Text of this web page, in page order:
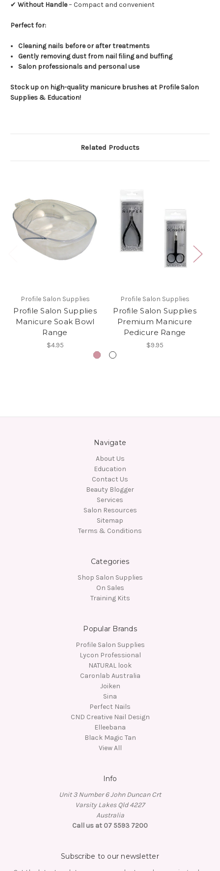
✔ Without Handle– Compact and convenient
Perfect for:
Cleaning nails before or after treatments
Gently removing dust from nail filing and buffing
Salon professionals and personal use
Stock up on high-quality manicure brushes at Profile Salon
Supplies & Education!
Related Products
Profile Salon Supplies
Profile Salon Supplies
Manicure Soak Bowl
Range
$4.95
Profile Salon Supplies
Profile Salon Supplies
Premium Manicure
Pedicure Range
$9.95
Navigate
About Us
Education
Contact Us
Beauty Blogger
Services
Salon Resources
Sitemap
Terms & Conditions
Categories
Shop Salon Supplies
On Sales
Training Kits
Popular Brands
Profile Salon Supplies
Lycon Professional
NATURAL look
Caronlab Australia
Joiken
Sina
Perfect Nails
CND Creative Nail Design
Elleebana
Black Magic Tan
View All
Info
Unit 3 Number 6 John Duncan Crt
Varsity Lakes Qld 4227
Australia
Call us at 07 5593 7200
Subscribe to our newsletter